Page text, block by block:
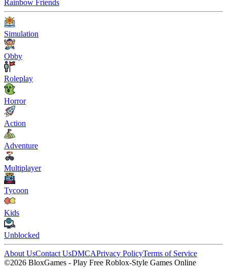
Rainbow Friends
Simulation
Obby
Roleplay
Horror
Action
Adventure
Multiplayer
Tycoon
Kids
Unblocked
About UsContact UsDMCAPrivacy PolicyTerms of Service
©2026 BloxGames - Play Free Roblox-Style Games Online